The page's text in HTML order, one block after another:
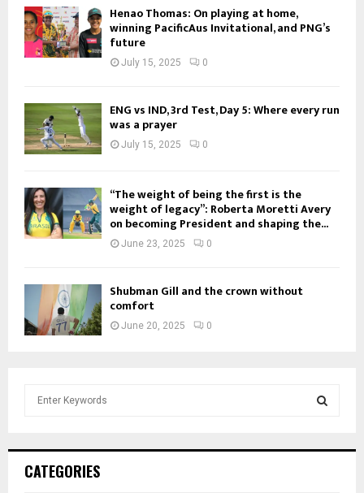
Henao Thomas: On playing at home,
winning PacificAus Invitational, and PNG’s
future
July 15, 2025 0
ENG vs IND, 3rd Test, Day 5: Where every run
was a prayer
July 15, 2025 0
“The weight of being the first is the
weight of legacy”: Roberta Moretti Avery
on becoming President and shaping the...
June 23, 2025 0
Shubman Gill and the crown without
comfort
June 20, 2025 0
h
CATEGORIES